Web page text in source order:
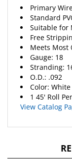
Standard
Suitable for
Free
Meets Most
Gauge: 18
Stranding: 16
O.D.: .092
Color: White
1 45' Roll Per
View Catalog